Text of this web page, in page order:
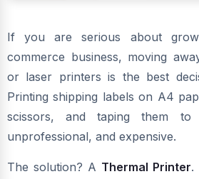
If you are serious about
commerce business, moving
or laser printers is the best
Printing shipping labels on A4
scissors, and taping them to
unprofessional, and expensive.
The solution? A Thermal Printer.